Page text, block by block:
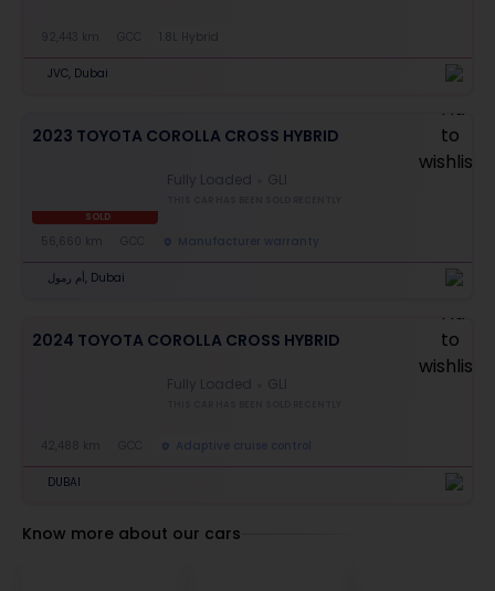
92,443 km 1.8L Hybrid
JVC, Dubai
2023 TOYOTA COROLLA CROSS HYBRID
SOLD
Fully Loaded GLI
56,660 km GCC Manufacturer warranty
أم رمول, Dubai
2024 TOYOTA COROLLA CROSS HYBRID
Fully Loaded GLI
42,488 km Adaptive cruise control
DUBAI
Know more about our cars